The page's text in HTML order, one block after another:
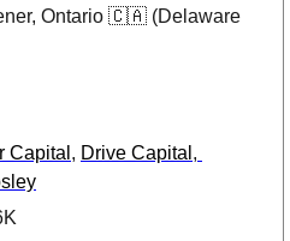
Ontario 🇨🇦 (Delaware
Capital , Drive Capital ,